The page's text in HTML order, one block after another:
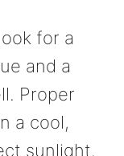
for a
and a
Proper
a cool,
sunlight.